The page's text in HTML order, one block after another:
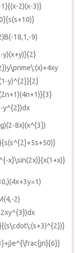
2)(x-3)}
18,1,-9)
y)(x+y)}{2}
y)^{2}}{2}
y^{2})dx
8x)(x^{3})
x}\sin(2x)}{x(1+x)}
2)